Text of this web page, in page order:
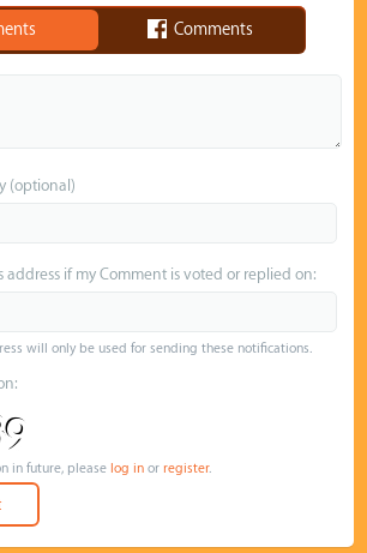
Comments
(optional)
address if my Comment is voted or replied on:
will only be used for sending these notifications.
in future, pleaselog in orregister.